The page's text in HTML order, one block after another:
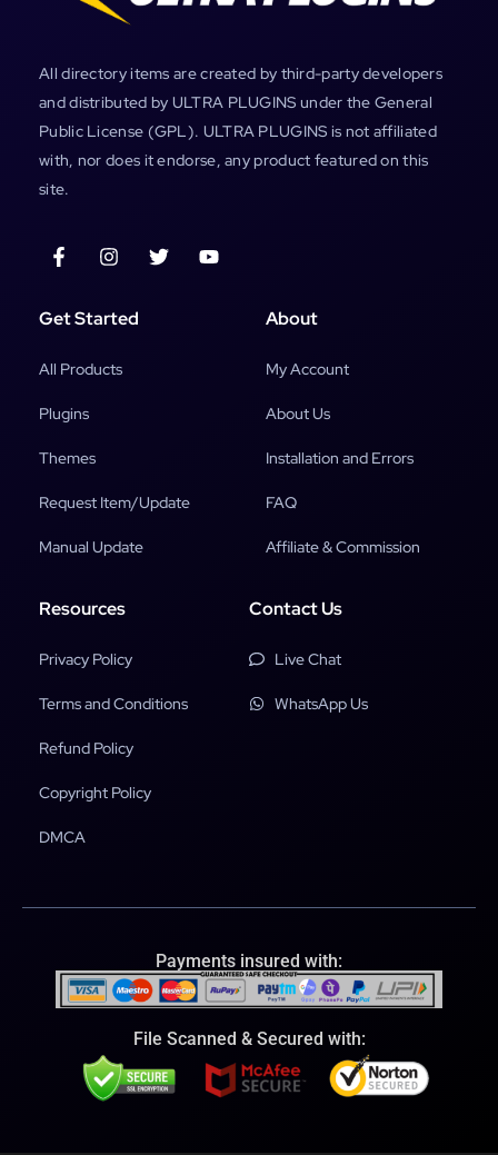
All directory items are created by third-party developers
and distributed by ULTRA PLUGINS under the General
Public License (GPL). ULTRA PLUGINS is not affiliated
with, nor does it endorse, any product featured on this
site.
Get Started
All Products
Plugins
Themes
Request Item/Update
Manual Update
About
My Account
About Us
Installation and Errors
FAQ
Affiliate & Commission
Resources
Privacy Policy
Terms and Conditions
Refund Policy
Copyright Policy
DMCA
Contact Us
Live Chat
WhatsApp Us
Payments insured with:
File Scanned & Secured with: